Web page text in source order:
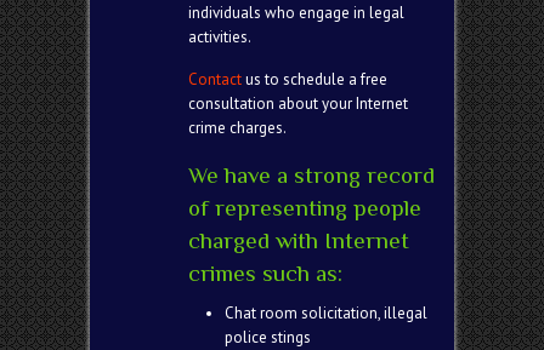
individuals who engage in legal
activities.
Contactus to schedule a free
consultation about your Internet
crime charges.
We have a strong record
of representing people
charged with Internet
crimes such as:
Chat room solicitation, illegal
police stings